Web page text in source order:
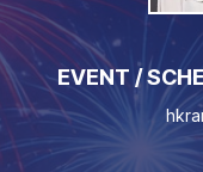
EVENT /